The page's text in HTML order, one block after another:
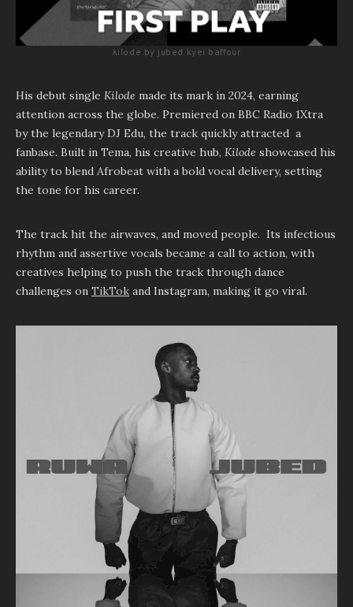
kilode by jubed kyei baffour
His debut single Kilode made its mark in 2024, earning
attention across the globe. Premiered on BBC Radio 1Xtra
by the legendary DJ Edu, the track quickly attracted a
fanbase. Built in Tema, his creative hub, Kilode showcased his
ability to blend Afrobeat with a bold vocal delivery, setting
the tone for his career.
The track hit the airwaves, and moved people. Its infectious
rhythm and assertive vocals became a call to action, with
creatives helping to push the track through dance
challenges on TikTok and Instagram, making it go viral.